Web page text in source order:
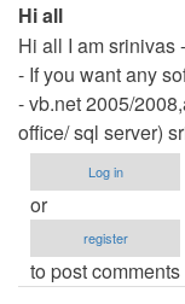
Hi all
Hi all I am srinivas
- If you want any
- vb.net 2005/
office/ sql server)
Log in
or
register
to post comments